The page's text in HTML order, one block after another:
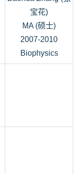
宝花)
MA (硕士)
2007-2010
Biophysics